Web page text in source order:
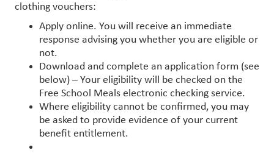
clothing vouchers:
Apply online. You will receive an immediate
response advising you whether you are eligible or
not.
Download and complete an application form (see
below) – Your eligibility will be checked on the
Free School Meals electronic checking service.
Where eligibility cannot be confirmed, you may
be asked to provide evidence of your current
benefit entitlement.